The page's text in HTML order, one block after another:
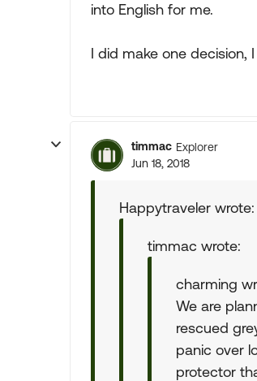
into English for me.
I did make one decision,
timmac Explorer
Jun 18, 2018
Happytraveler wrote:
timmac wrote:
charming
We are
rescued
panic over
protector